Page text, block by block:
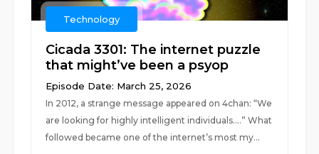
Technology
Cicada 3301: The internet puzzle
that might’ve been a psyop
Episode Date: March 25, 2026
In 2012, a strange message appeared on 4chan: “We
are looking for highly intelligent individuals….” What
followed became one of the internet’s most my...